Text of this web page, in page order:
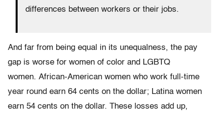
differences between workers or their jobs.
And far from being equal in its unequalness, the pay
gap is worse for women of color and LGBTQ
women. African-American women who work full-time
year round earn 64 cents on the dollar; Latina women
earn 54 cents on the dollar. These losses add up,